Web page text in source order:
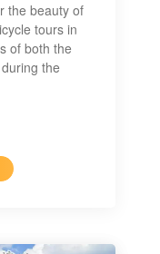
the beauty of
tours in
of both the
the